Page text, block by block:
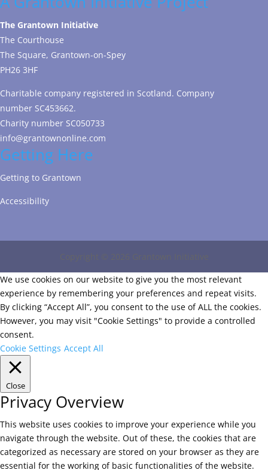
The Grantown Initiative
The Courthouse
The Square, Grantown-on-Spey
PH26 3HF
Charitable company registered in Scotland. Company
number SC453662.
Charity number SC050733
info@grantownonline.com
Getting Here
Getting to Grantown
Accessibility
Copyright © 2026 Grantown Initiative
We use cookies on our website to give you the most relevant
experience by remembering your preferences and repeat visits.
By clicking “Accept All”, you consent to the use of ALL the cookies.
However, you may visit "Cookie Settings" to provide a controlled
consent.
Cookie Settings Accept All
Close
Privacy Overview
This website uses cookies to improve your experience while you
navigate through the website. Out of these, the cookies that are
categorized as necessary are stored on your browser as they are
essential for the working of basic functionalities of the website.